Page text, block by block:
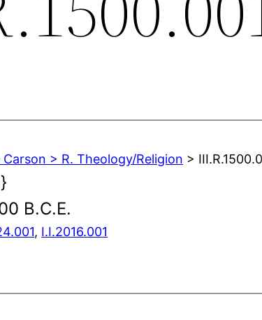
> R. Theology/Religion >
B.C.E.
, I.I.2016.001